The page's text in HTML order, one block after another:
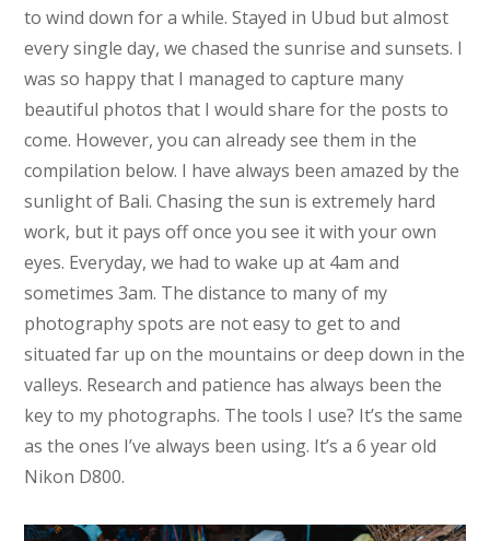
to wind down for a while. Stayed in Ubud but almost
every single day, we chased the sunrise and sunsets. I
was so happy that I managed to capture many
beautiful photos that I would share for the posts to
come. However, you can already see them in the
compilation below. I have always been amazed by the
sunlight of Bali. Chasing the sun is extremely hard
work, but it pays off once you see it with your own
eyes. Everyday, we had to wake up at 4am and
sometimes 3am. The distance to many of my
photography spots are not easy to get to and
situated far up on the mountains or deep down in the
valleys. Research and patience has always been the
key to my photographs. The tools I use? It’s the same
as the ones I’ve always been using. It’s a 6 year old
Nikon D800.